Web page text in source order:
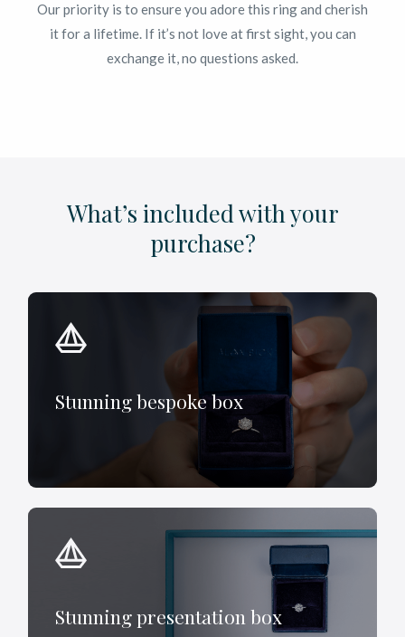
Our priority is to ensure you adore this ring and cherish
it for a lifetime. If it’s not love at first sight, you can
exchange it, no questions asked.
What’s included with your
purchase?
Stunning bespoke box
Stunning presentation box